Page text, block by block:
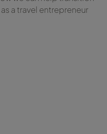
a travel entrepreneur